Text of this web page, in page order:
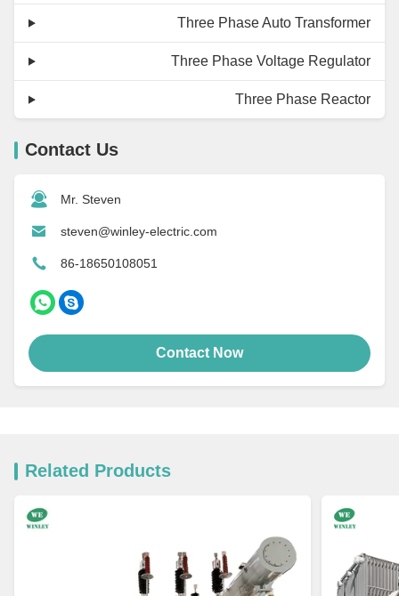
Three Phase Auto Transformer
Three Phase Voltage Regulator
Three Phase Reactor
Contact Us
Mr. Steven
steven@winley-electric.com
86-18650108051
Contact Now
Related Products